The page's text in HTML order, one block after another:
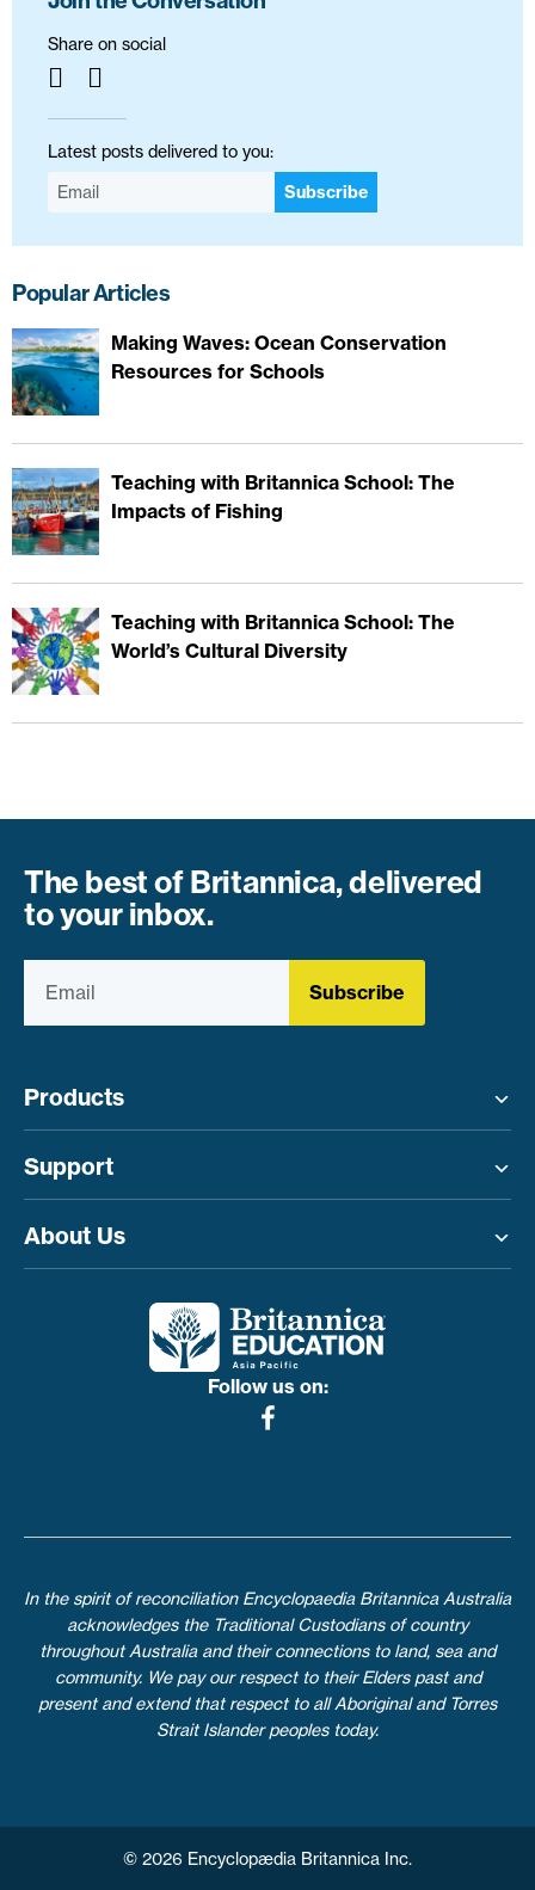
Share on social
Latest posts delivered to you:
Subscribe
Popular Articles
Making Waves: Ocean Conservation
Resources for Schools
Teaching with Britannica School: The
Impacts of Fishing
Teaching with Britannica School: The
World’s Cultural Diversity
The best of Britannica, delivered
to your inbox.
Subscribe
Products
Support
About Us
Follow us on:
In the spirit of reconciliation Encyclopaedia Britannica Australia
acknowledges the Traditional Custodians of country
throughout Australia and their connections to land, sea and
community. We pay our respect to their Elders past and
present and extend that respect to all Aboriginal and Torres
Strait Islander peoples today.
© 2026 Encyclopædia Britannica Inc.